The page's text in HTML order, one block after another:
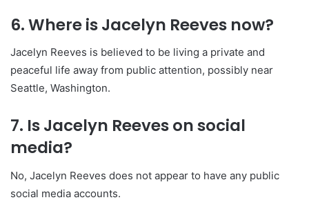
6. Where is Jacelyn Reeves now?
Jacelyn Reeves is believed to be living a private and
peaceful life away from public attention, possibly near
Seattle, Washington.
7. Is Jacelyn Reeves on social
media?
No, Jacelyn Reeves does not appear to have any public
social media accounts.